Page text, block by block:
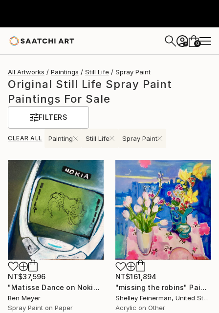
+ 0
All Artworks Paintings Still Life Spray Paint
Original Still Life Spray Paint
Paintings For Sale
FILTERS
CLEAR ALL Painting Still Life Spray Paint
NT$37,596
"Matisse Dance on Nokia 3310" Painting
Ben Meyer
Spray Paint on Paper
NT$161,894
"missing the robins" Painting
Shelley Feinerman, United States
Acrylic on Other